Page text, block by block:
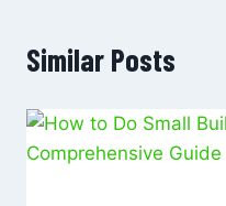
Similar Posts